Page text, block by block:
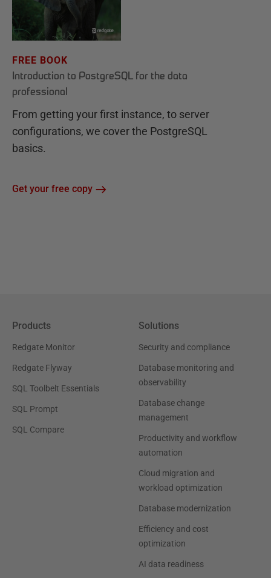
FREE BOOK
Introduction to PostgreSQL for the data
professional
From getting your first instance, to server
configurations, we cover the PostgreSQL
basics.
Get your free copy
Products
Redgate Monitor
Redgate Flyway
SQL Toolbelt Essentials
SQL Prompt
SQL Compare
Solutions
Security and compliance
Database monitoring and
observability
Database change
management
Productivity and workflow
automation
Cloud migration and
workload optimization
Database modernization
Efficiency and cost
optimization
AI data readiness